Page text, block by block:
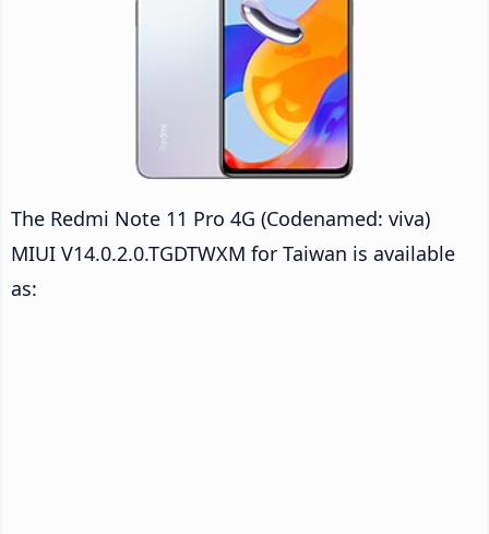
The Redmi Note 11 Pro 4G (Codenamed: viva)
MIUI V14.0.2.0.TGDTWXM for Taiwan is available
as: